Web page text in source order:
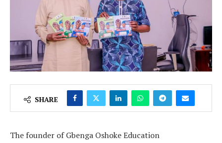
SHARE
The founder of Gbenga Oshoke Education